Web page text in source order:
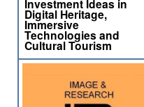
Investment Ideas in
Digital Heritage,
Immersive
Technologies and
Cultural Tourism